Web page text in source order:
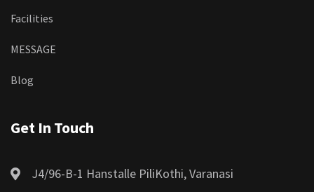
Facilities
MESSAGE
Blog
Get In Touch
J4/96-B-1 Hanstalle PiliKothi, Varanasi